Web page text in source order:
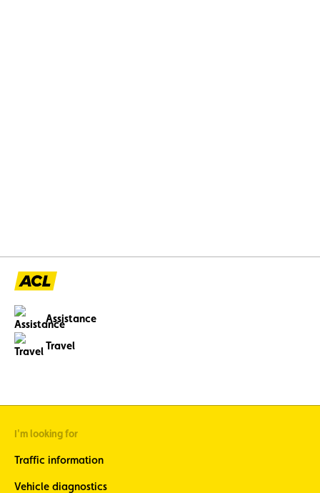
Assistance
Travel
I'm looking for
Traffic information
Vehicle diagnostics